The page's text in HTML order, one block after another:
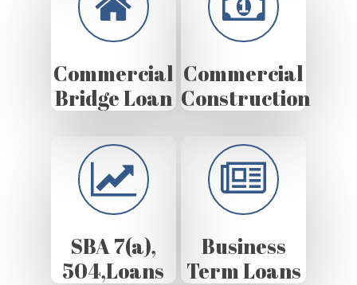
Commercial
Bridge Loan
Commercial
Construction
SBA 7(a),
504,Loans
Business
Term Loans